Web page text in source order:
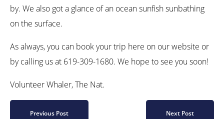
by. We also got a glance of an ocean sunfish sunbathing
on the surface.
As always, you can book your trip here on our website or
by calling us at 619-309-1680. We hope to see you soon!
Volunteer Whaler, The Nat.
Previous Post Next Post